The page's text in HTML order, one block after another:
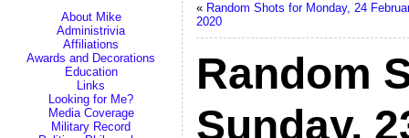
About Mike
Administrivia
Affiliations
Awards and Decorations
Education
Links
Looking for Me?
Media Coverage
Military Record
« Random Shots for Monday, 24
2020
Random
Sunday,